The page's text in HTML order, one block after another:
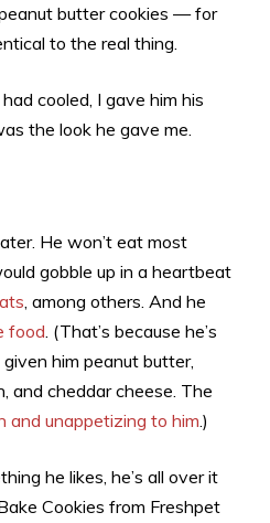
butter cookies — for
to the real thing.
cooled, I gave him his
the look he gave me.
He won’t eat most
gobble up in a heartbeat
, among others. And he
food . (That’s because he’s
him peanut butter,
and cheddar cheese. The
and unappetizing to him .)
he likes, he’s all over it
Cookies from Freshpet